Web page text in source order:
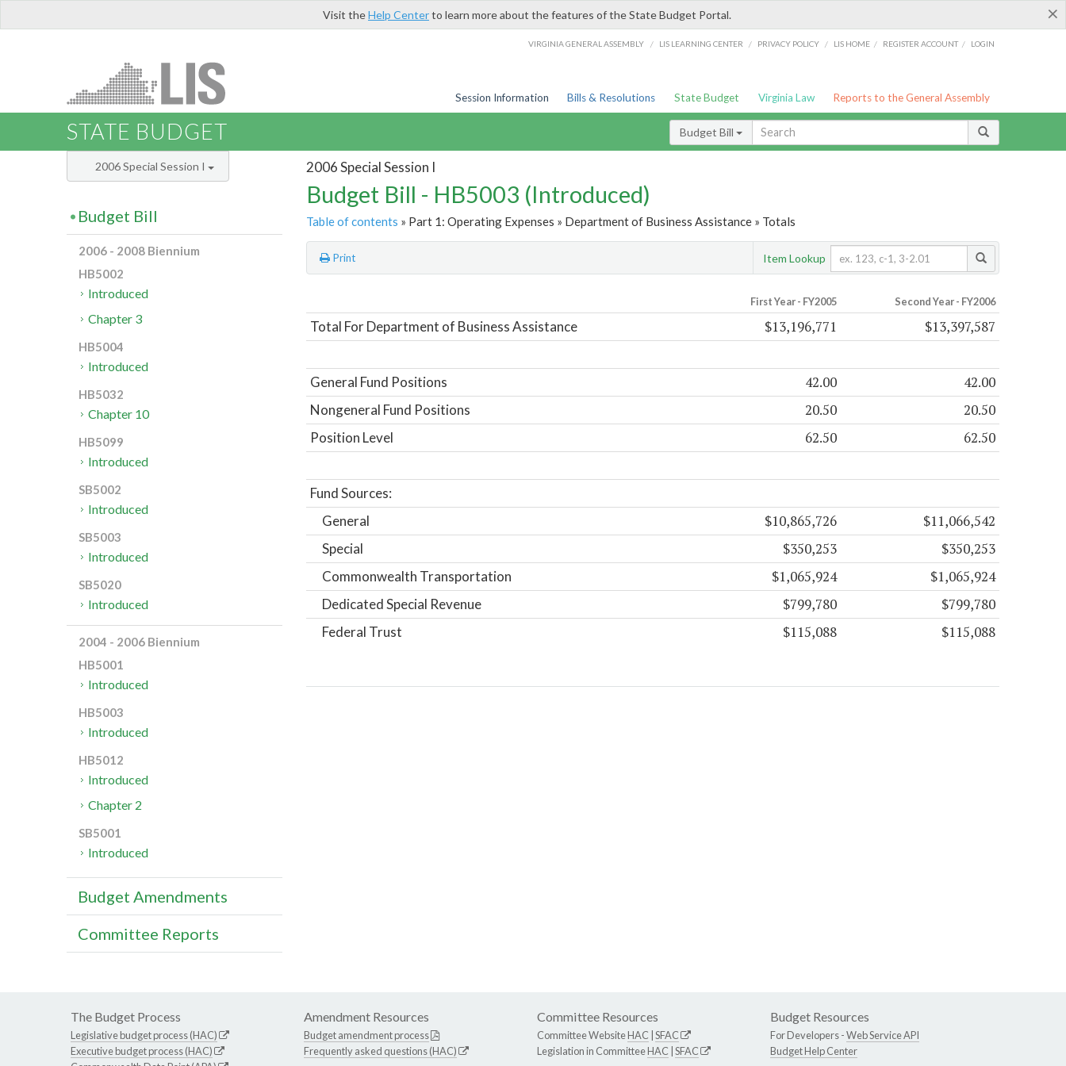
×
Visit theHelp Centerto learn more about the features of the State Budget Portal.
VIRGINIA GENERAL ASSEMBLY / LIS LEARNING CENTER / PRIVACY POLICY / LIS HOME / REGISTER ACCOUNT / LOGIN
Session Information Bills & Resolutions State Budget Virginia Law Reports to the General Assembly
STATE BUDGET Budget Bill
2006 Special Session I
Budget Bill - HB5003 (Introduced)
Table of contents » Part 1: Operating Expenses » Department of Business Assistance » Totals
Print Item Lookup
First Year - FY2005 Second Year - FY2006
Total For Department of Business Assistance $13,196,771 $13,397,587
General Fund Positions 42.00 42.00
Nongeneral Fund Positions 20.50 20.50
Position Level 62.50 62.50
Fund Sources:
General
$10,865,726 $11,066,542
Special $350,253 $350,253
Commonwealth Transportation $1,065,924 $1,065,924
Dedicated Special Revenue $799,780 $799,780
Federal Trust $115,088 $115,088
2006 Special Session I
Budget Bill
2006 - 2008 Biennium
HB5002
Introduced
Chapter 3
HB5004
Introduced
HB5032
Chapter 10
HB5099
Introduced
SB5002
Introduced
SB5003
Introduced
SB5020
Introduced
2004 - 2006 Biennium
HB5001
Introduced
HB5003
Introduced
HB5012
Introduced
Chapter 2
SB5001
Introduced
Budget Amendments
Committee Reports
The Budget Process
Legislative budget process (HAC)
Executive budget process (HAC)
Amendment Resources
Budget amendment process
Frequently asked questions (HAC)
Committee Resources
Committee WebsiteHAC SFAC
Legislation in CommitteeHAC SFAC
Budget Resources
For Developers -Web Service API
Budget Help Center